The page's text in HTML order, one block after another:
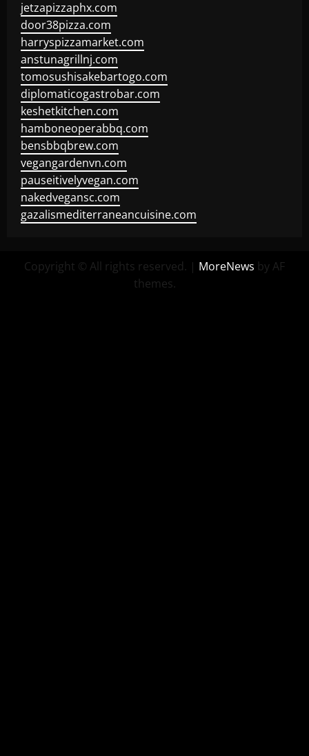
jetzapizzaphx.com
door38pizza.com
harryspizzamarket.com
anstunagrillnj.com
tomosushisakebartogo.com
diplomaticogastrobar.com
keshetkitchen.com
hamboneoperabbq.com
bensbbqbrew.com
vegangardenvn.com
pauseitivelyvegan.com
nakedvegansc.com
gazalismediterraneancuisine.com
Copyright © All rights reserved. | MoreNews by AF
themes.